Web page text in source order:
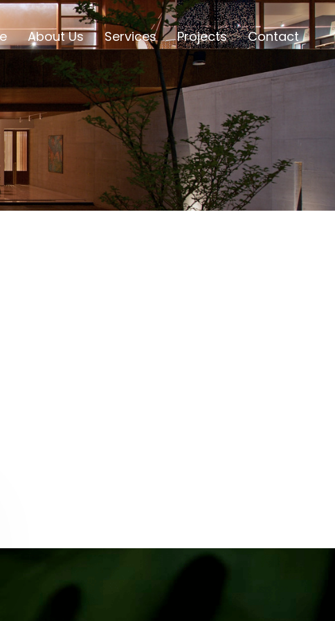
About Us Services Projects Contact